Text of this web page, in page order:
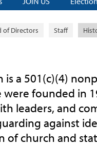
of Directors Staff
is a 501(c)(4)
founded in
leaders, and
against
of church and